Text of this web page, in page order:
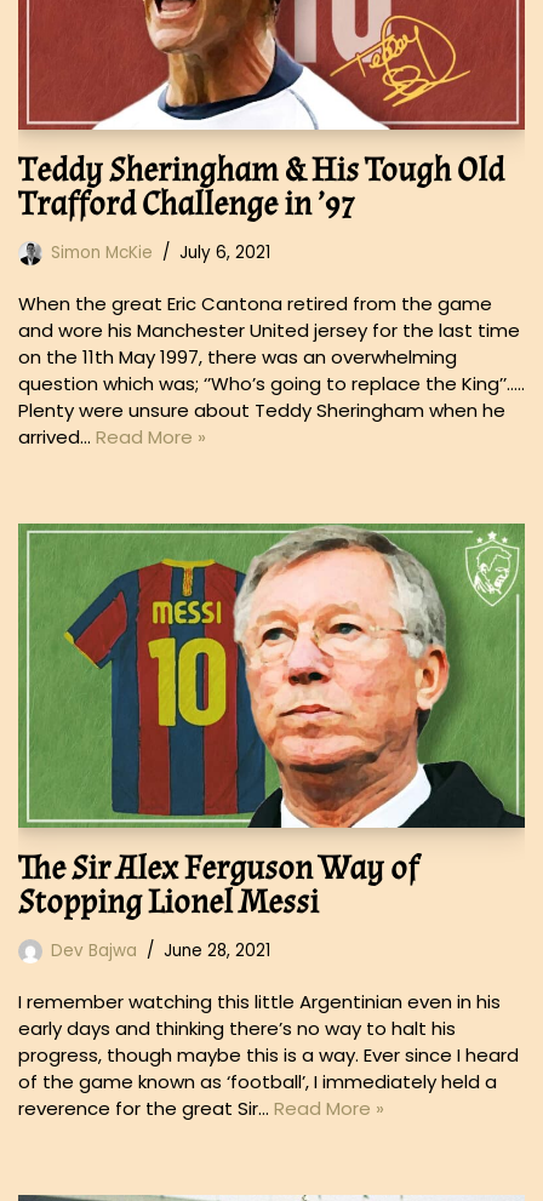
Teddy Sheringham & His Tough Old
Trafford Challenge in ’97
Simon McKie July 6, 2021
When the great Eric Cantona retired from the game
and wore his Manchester United jersey for the last time
on the 11th May 1997, there was an overwhelming
question which was; ‘’Who’s going to replace the King’’…..
Plenty were unsure about Teddy Sheringham when he
arrived… Read More »
The Sir Alex Ferguson Way of
Stopping Lionel Messi
Dev Bajwa June 28, 2021
I remember watching this little Argentinian even in his
early days and thinking there’s no way to halt his
progress, though maybe this is a way. Ever since I heard
of the game known as ‘football’, I immediately held a
reverence for the great Sir… Read More »